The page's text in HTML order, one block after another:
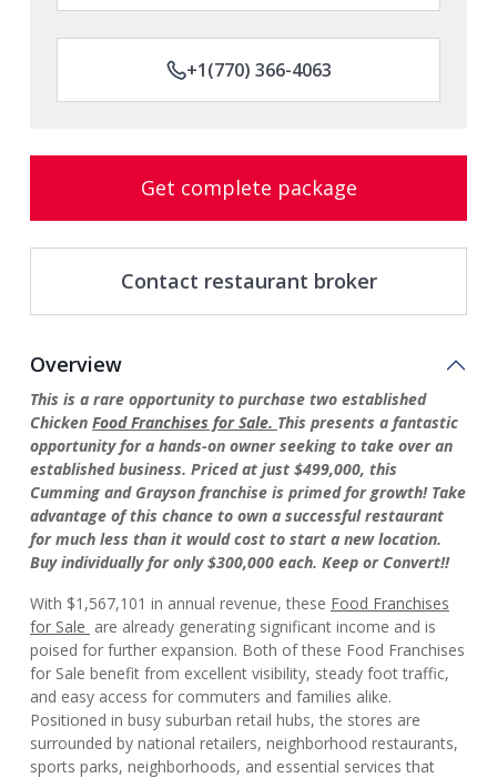
+1(770) 366-4063
Get complete package
Contact restaurant broker
Overview
This is a rare opportunity to purchase two established
Chicken Food Franchises for Sale. This presents a fantastic
opportunity for a hands-on owner seeking to take over an
established business. Priced at just $499,000, this
Cumming and Grayson franchise is primed for growth! Take
advantage of this chance to own a successful restaurant
for much less than it would cost to start a new location.
Buy individually for only $300,000 each. Keep or Convert!!
With $1,567,101 in annual revenue, these Food Franchises
for Sale are already generating significant income and is
poised for further expansion. Both of these Food Franchises
for Sale benefit from excellent visibility, steady foot traffic,
and easy access for commuters and families alike.
Positioned in busy suburban retail hubs, the stores are
surrounded by national retailers, neighborhood restaurants,
sports parks, neighborhoods, and essential services that